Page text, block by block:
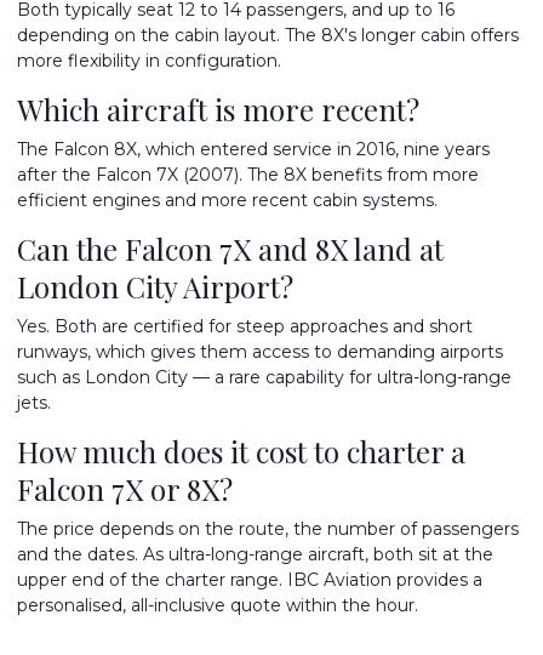
Both typically seat 12 to 14 passengers, and up to 16
depending on the cabin layout. The 8X's longer cabin offers
more flexibility in configuration.
Which aircraft is more recent?
The Falcon 8X, which entered service in 2016, nine years
after the Falcon 7X (2007). The 8X benefits from more
efficient engines and more recent cabin systems.
Can the Falcon 7X and 8X land at
London City Airport?
Yes. Both are certified for steep approaches and short
runways, which gives them access to demanding airports
such as London City — a rare capability for ultra-long-range
jets.
How much does it cost to charter a
Falcon 7X or 8X?
The price depends on the route, the number of passengers
and the dates. As ultra-long-range aircraft, both sit at the
upper end of the charter range. IBC Aviation provides a
personalised, all-inclusive quote within the hour.